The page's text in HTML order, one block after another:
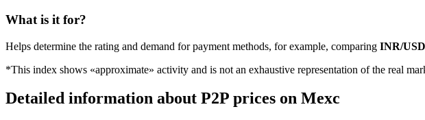
What is it for?
Helps determine the rating and demand for payment methods, for example, comparing INR/
*This index shows «approximate» activity and is not an exhaustive representation of the real
Detailed information about P2P prices on Mexc